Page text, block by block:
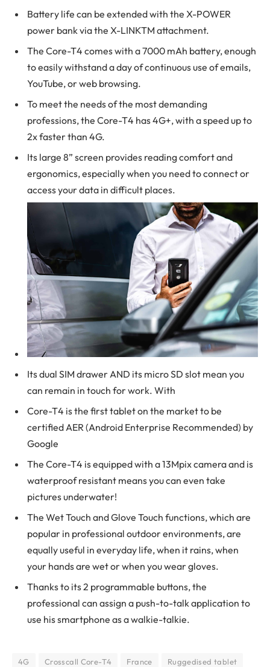
Battery life can be extended with the X-POWER
power bank via the X-LINKTM attachment.
The Core-T4 comes with a 7000 mAh battery, enough
to easily withstand a day of continuous use of emails,
YouTube, or web browsing.
To meet the needs of the most demanding
professions, the Core-T4 has 4G+, with a speed up to
2x faster than 4G.
Its large 8” screen provides reading comfort and
ergonomics, especially when you need to connect or
access your data in difficult places.
Its dual SIM drawer AND its micro SD slot mean you
can remain in touch for work. With
Core-T4 is the first tablet on the market to be
certified AER (Android Enterprise Recommended) by
Google
The Core-T4 is equipped with a 13Mpix camera and is
waterproof resistant means you can even take
pictures underwater!
The Wet Touch and Glove Touch functions, which are
popular in professional outdoor environments, are
equally useful in everyday life, when it rains, when
your hands are wet or when you wear gloves.
Thanks to its 2 programmable buttons, the
professional can assign a push-to-talk application to
use his smartphone as a walkie-talkie.
4G Crosscall Core-T4 France
Ruggedised tablet